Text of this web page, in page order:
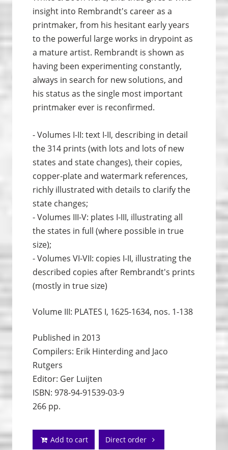
insight into Rembrandt's career as a
printmaker, from his hesitant early years
to the powerful large works in drypoint as
a mature artist. Rembrandt is shown as
having been experimenting constantly,
always in search for new solutions, and
his status as the single most important
printmaker ever is reconfirmed.
- Volumes I-II: text I-II, describing in detail
the 314 prints (with lots and lots of new
states and state changes), their copies,
copper-plate and watermark references,
richly illustrated with details to clarify the
state changes;
- Volumes III-V: plates I-III, illustrating all
the states in full (where possible in true
size);
- Volumes VI-VII: copies I-II, illustrating the
described copies after Rembrandt's prints
(mostly in true size)
Volume III: PLATES I, 1625-1634, nos. 1-138
Published in 2013
Compilers: Erik Hinterding and Jaco
Rutgers
Editor: Ger Luijten
ISBN: 978-94-91539-03-9
266 pp.
Add to cart Direct order